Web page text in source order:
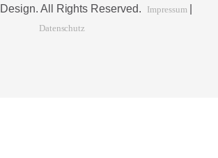
All Rights Reserved. Impressum
Datenschutz